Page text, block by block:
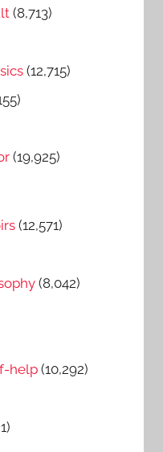
(8,713)
(12,715)
(19,925)
(12,571)
(8,042)
help(10,292)